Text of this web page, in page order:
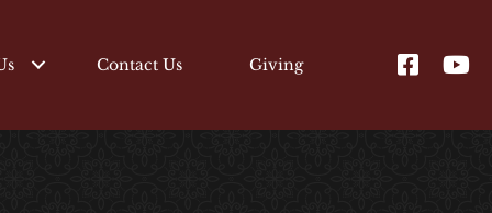
Contact Us Giving